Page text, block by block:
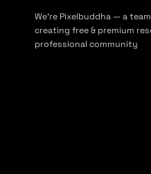
We’re Pixelbuddha — a
creating free & premium
professional community